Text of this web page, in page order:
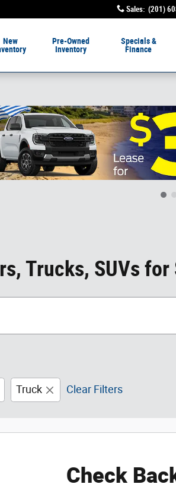
Sales: (201)
New
Pre-Owned
Inventory
Specials &
Finance
Trucks, SUVs
Truck Clear Filters
Check